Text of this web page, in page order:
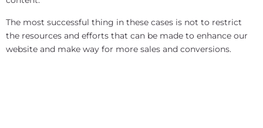
The most successful thing in these cases is not to restrict
the resources and efforts that can be made to enhance our
website and make way for more sales and conversions.